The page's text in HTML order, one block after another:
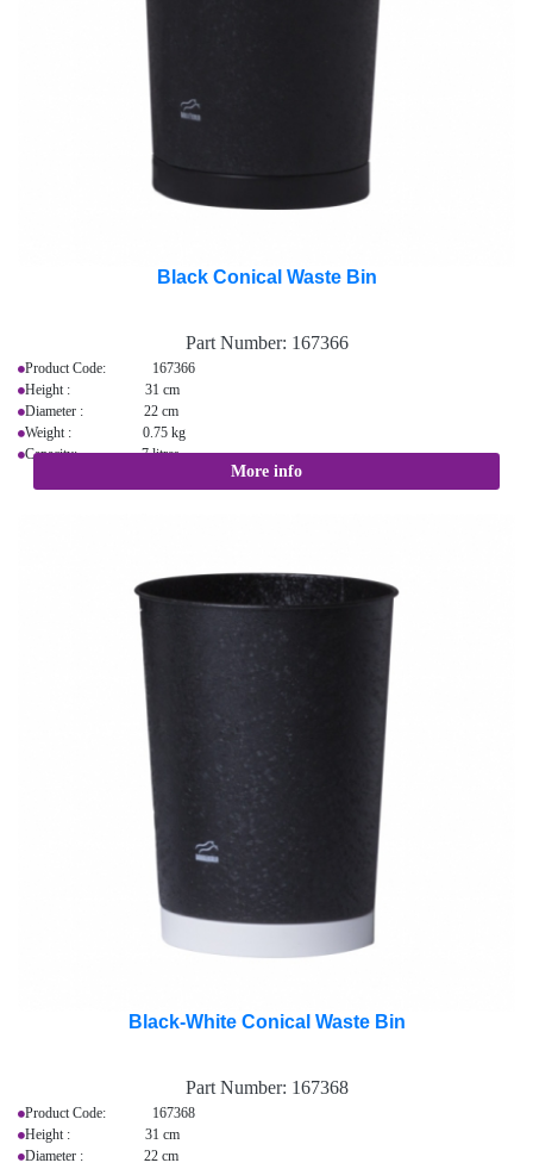
Black Conical Waste Bin
Part Number: 167366
Product Code: 167366
Height : 31 cm
Diameter : 22 cm
Weight : 0.75 kg
Capacity: 7 litres
More info
Black-White Conical Waste Bin
Part Number: 167368
Product Code: 167368
Height : 31 cm
Diameter : 22 cm